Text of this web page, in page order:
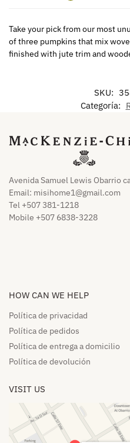
Take your pick from our most
of three pumpkins that mix
finished with jute trim and
SKU:
Categoría:
Avenida Samuel Lewis Obarrio
Email: misihome1@gmail.com
Tel +507 381-1218
Mobile +507 6838-3228
HOW CAN WE HELP​
Política de privacidad
Política de pedidos​
Política de entrega a domicilio​
Política de devolución​
VISIT US